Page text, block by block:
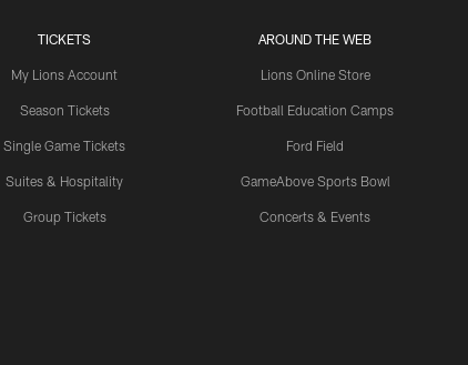
TICKETS
My Lions Account
Season Tickets
Single Game Tickets
Suites & Hospitality
Group Tickets
AROUND THE WEB
Lions Online Store
Football Education Camps
Ford Field
GameAbove Sports Bowl
Concerts & Events